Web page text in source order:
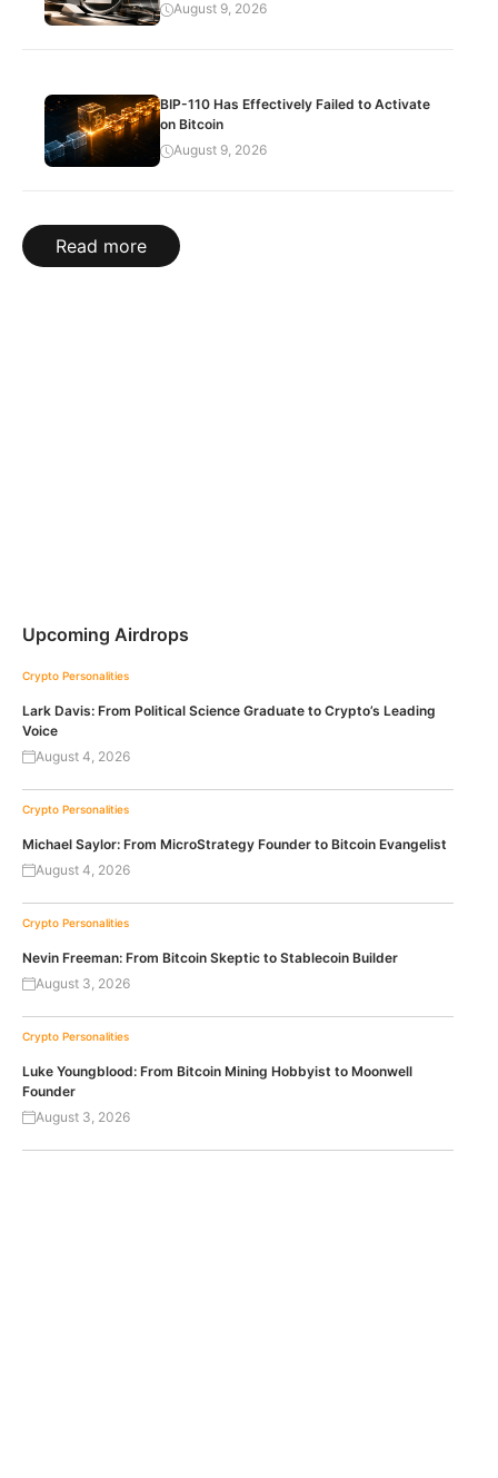
August 9, 2026
BIP-110 Has Effectively Failed to Activate
on Bitcoin
August 9, 2026
Read more
Upcoming Airdrops
Crypto Personalities
Lark Davis: From Political Science Graduate to Crypto’s Leading
Voice
August 4, 2026
Crypto Personalities
Michael Saylor: From MicroStrategy Founder to Bitcoin Evangelist
August 4, 2026
Crypto Personalities
Nevin Freeman: From Bitcoin Skeptic to Stablecoin Builder
August 3, 2026
Crypto Personalities
Luke Youngblood: From Bitcoin Mining Hobbyist to Moonwell
Founder
August 3, 2026